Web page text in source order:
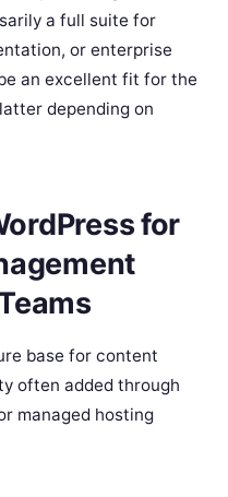
a full suite for
or enterprise
an excellent fit for the
depending on
for
base for content
often added through
managed hosting